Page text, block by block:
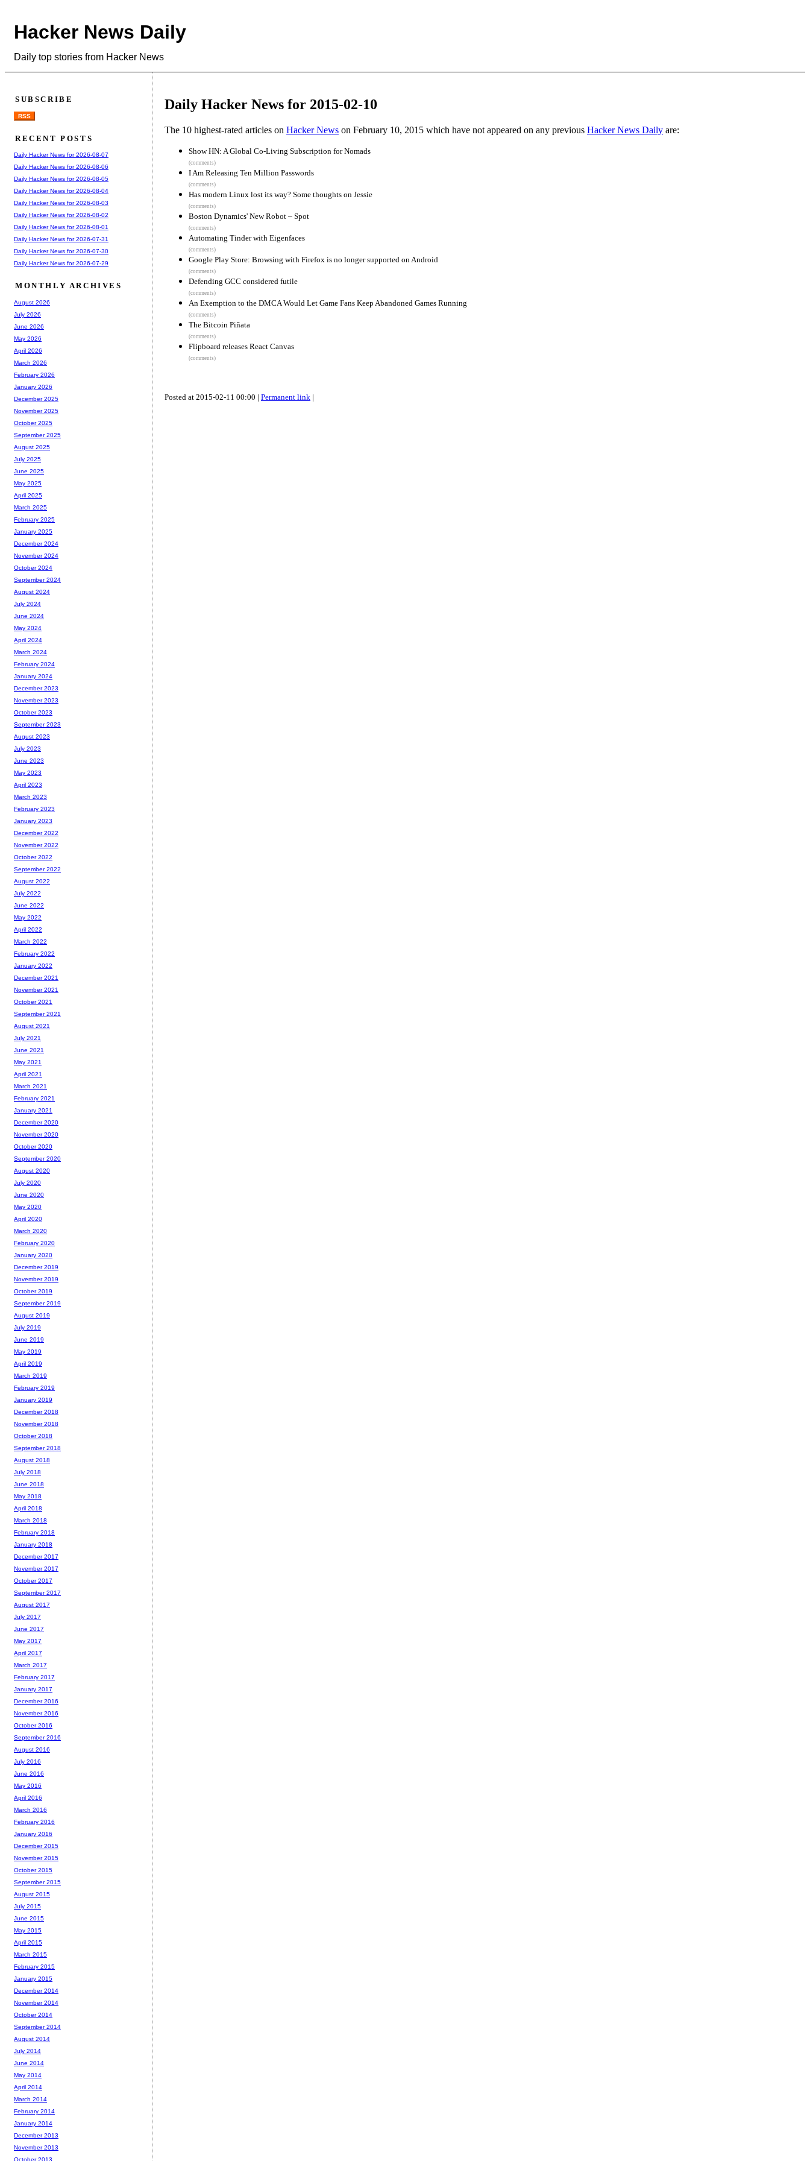
Hacker News Daily
Daily top stories from Hacker News
Daily Hacker News for 2015-02-10
The 10 highest-rated articles on Hacker News on February 10, 2015 which have not appeared on any previous Hacker News Daily are:
Show HN: A Global Co-Living Subscription for Nomads
(comments)
I Am Releasing Ten Million Passwords
(comments)
Has modern Linux lost its way? Some thoughts on Jessie
(comments)
Boston Dynamics' New Robot – Spot
(comments)
Automating Tinder with Eigenfaces
(comments)
Google Play Store: Browsing with Firefox is no longer supported on Android
(comments)
Defending GCC considered futile
(comments)
An Exemption to the DMCA Would Let Game Fans Keep Abandoned Games Running
(comments)
The Bitcoin Piñata
(comments)
Flipboard releases React Canvas
(comments)
Posted at 2015-02-11 00:00 | Permanent link |
SUBSCRIBE
RSS
RECENT POSTS
Daily Hacker News for 2026-08-07
Daily Hacker News for 2026-08-06
Daily Hacker News for 2026-08-05
Daily Hacker News for 2026-08-04
Daily Hacker News for 2026-08-03
Daily Hacker News for 2026-08-02
Daily Hacker News for 2026-08-01
Daily Hacker News for 2026-07-31
Daily Hacker News for 2026-07-30
Daily Hacker News for 2026-07-29
MONTHLY ARCHIVES
August 2026
July 2026
June 2026
May 2026
April 2026
March 2026
February 2026
January 2026
December 2025
November 2025
October 2025
September 2025
August 2025
July 2025
June 2025
May 2025
April 2025
March 2025
February 2025
January 2025
December 2024
November 2024
October 2024
September 2024
August 2024
July 2024
June 2024
May 2024
April 2024
March 2024
February 2024
January 2024
December 2023
November 2023
October 2023
September 2023
August 2023
July 2023
June 2023
May 2023
April 2023
March 2023
February 2023
January 2023
December 2022
November 2022
October 2022
September 2022
August 2022
July 2022
June 2022
May 2022
April 2022
March 2022
February 2022
January 2022
December 2021
November 2021
October 2021
September 2021
August 2021
July 2021
June 2021
May 2021
April 2021
March 2021
February 2021
January 2021
December 2020
November 2020
October 2020
September 2020
August 2020
July 2020
June 2020
May 2020
April 2020
March 2020
February 2020
January 2020
December 2019
November 2019
October 2019
September 2019
August 2019
July 2019
June 2019
May 2019
April 2019
March 2019
February 2019
January 2019
December 2018
November 2018
October 2018
September 2018
August 2018
July 2018
June 2018
May 2018
April 2018
March 2018
February 2018
January 2018
December 2017
November 2017
October 2017
September 2017
August 2017
July 2017
June 2017
May 2017
April 2017
March 2017
February 2017
January 2017
December 2016
November 2016
October 2016
September 2016
August 2016
July 2016
June 2016
May 2016
April 2016
March 2016
February 2016
January 2016
December 2015
November 2015
October 2015
September 2015
August 2015
July 2015
June 2015
May 2015
April 2015
March 2015
February 2015
January 2015
December 2014
November 2014
October 2014
September 2014
August 2014
July 2014
June 2014
May 2014
April 2014
March 2014
February 2014
January 2014
December 2013
November 2013
October 2013